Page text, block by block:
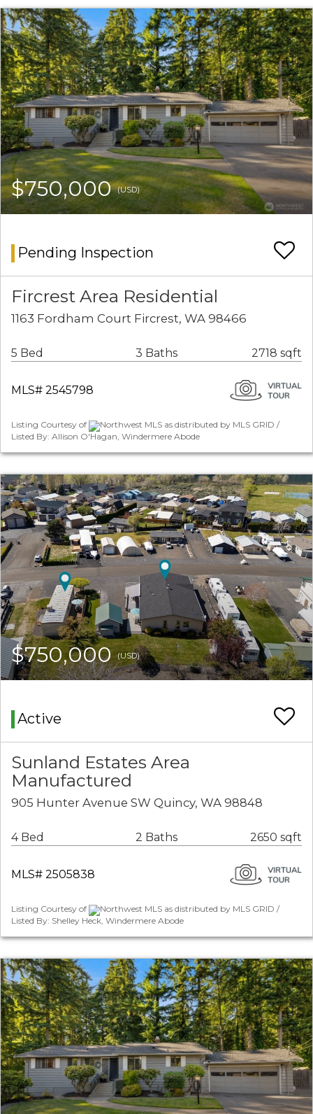
$750,000(USD)
Pending Inspection
Fircrest Area Residential
1163 Fordham Court Fircrest, WA 98466
5 Bed 3 Baths 2718 sqft
MLS# 2545798
Listing Courtesy of
Northwest MLS as distributed by MLS GRID /
Listed By: Allison O'Hagan, Windermere Abode
$750,000(USD)
Active
Sunland Estates Area
Manufactured
905 Hunter Avenue SW Quincy, WA 98848
4 Bed 2 Baths 2650 sqft
MLS# 2505838
Listing Courtesy of
Northwest MLS as distributed by MLS GRID /
Listed By: Shelley Heck, Windermere Abode